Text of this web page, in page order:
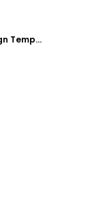
Adventure Tours Tourism Yard Sign Template